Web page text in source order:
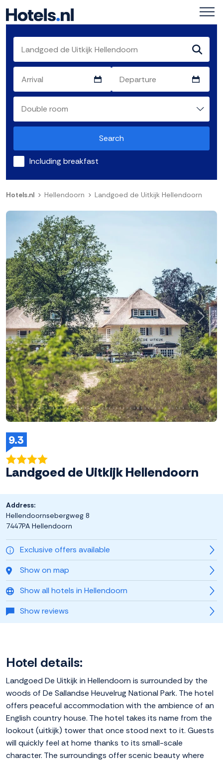
Search
Including breakfast
Hotels.nl Hellendoorn Landgoed de Uitkijk Hellendoorn
Previous Next
9.3
Landgoed de Uitkijk Hellendoorn
Exclusive offers available
Show on map
Show all hotels in Hellendoorn
Show reviews
Address:
Hellendoornsebergweg 8
7447PA Hellendoorn
Hotel details:
Landgoed De Uitkijk in Hellendoorn is surrounded by the
woods of De Sallandse Heuvelrug National Park. The hotel
offers peaceful accommodation with the ambience of an
English country house. The hotel takes its name from the
lookout (uitkijk) tower that once stood next to it. Guests
will quickly feel at home thanks to its small-scale
character. The surroundings offer scenic beauty where